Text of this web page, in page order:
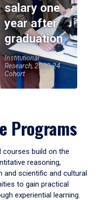
salary one
year after
graduation
Institutional
Research, 2023-24
Cohort
Programs
courses build on the
reasoning,
and scientific and cultural
to gain practical
experiential learning.